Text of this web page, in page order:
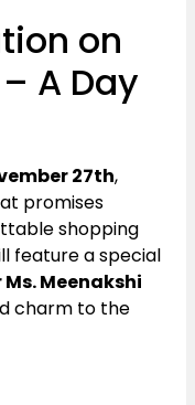
on
A Day
27th,
promises
shopping
feature a special
Meenakshi
charm to the